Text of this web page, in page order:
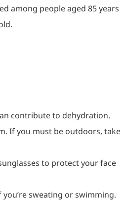
among people aged 85 years
contribute to dehydration.
If you must be outdoors, take
to protect your face
sweating or swimming.